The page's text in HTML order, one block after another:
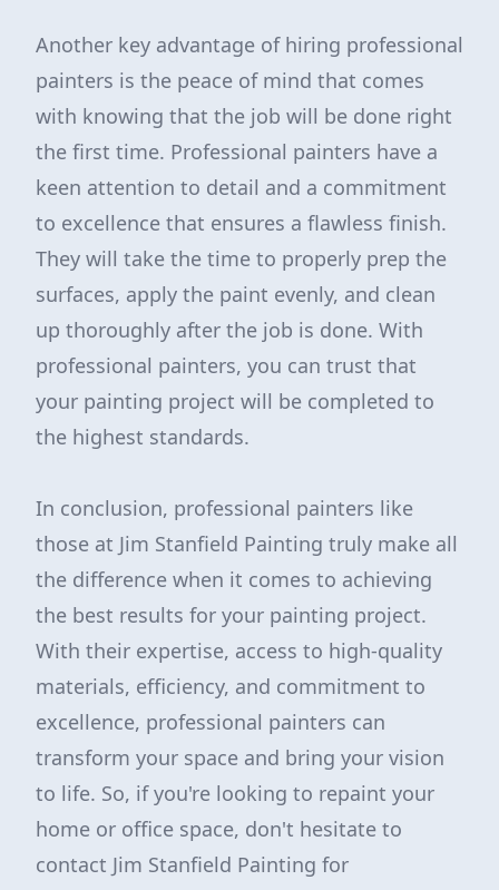
Another key advantage of hiring professional
painters is the peace of mind that comes
with knowing that the job will be done right
the first time. Professional painters have a
keen attention to detail and a commitment
to excellence that ensures a flawless finish.
They will take the time to properly prep the
surfaces, apply the paint evenly, and clean
up thoroughly after the job is done. With
professional painters, you can trust that
your painting project will be completed to
the highest standards.
In conclusion, professional painters like
those at Jim Stanfield Painting truly make all
the difference when it comes to achieving
the best results for your painting project.
With their expertise, access to high-quality
materials, efficiency, and commitment to
excellence, professional painters can
transform your space and bring your vision
to life. So, if you're looking to repaint your
home or office space, don't hesitate to
contact Jim Stanfield Painting for